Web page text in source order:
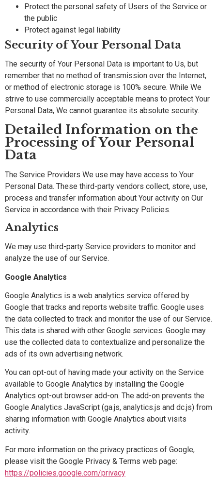
Protect the personal safety of Users of the Service or
the public
Protect against legal liability
Security of Your Personal Data
The security of Your Personal Data is important to Us, but
remember that no method of transmission over the Internet,
or method of electronic storage is 100% secure. While We
strive to use commercially acceptable means to protect Your
Personal Data, We cannot guarantee its absolute security.
Detailed Information on the
Processing of Your Personal
Data
The Service Providers We use may have access to Your
Personal Data. These third-party vendors collect, store, use,
process and transfer information about Your activity on Our
Service in accordance with their Privacy Policies.
Analytics
We may use third-party Service providers to monitor and
analyze the use of our Service.
Google Analytics
Google Analytics is a web analytics service offered by
Google that tracks and reports website traffic. Google uses
the data collected to track and monitor the use of our Service.
This data is shared with other Google services. Google may
use the collected data to contextualize and personalize the
ads of its own advertising network.
You can opt-out of having made your activity on the Service
available to Google Analytics by installing the Google
Analytics opt-out browser add-on. The add-on prevents the
Google Analytics JavaScript (ga.js, analytics.js and dc.js) from
sharing information with Google Analytics about visits
activity.
For more information on the privacy practices of Google,
please visit the Google Privacy & Terms web page:
https://policies.google.com/privacy